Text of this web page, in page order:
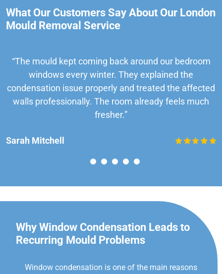
What Our Customers Say About Our London
Mould Removal Service
“The mould kept coming back around our bedroom
windows every winter. They explained the
condensation issue properly and treated the affected
walls professionally. The room already feels much
fresher.”
Sarah Mitchell
Why Window Condensation Leads to
Recurring Mould Problems
Window condensation is one of the main reasons